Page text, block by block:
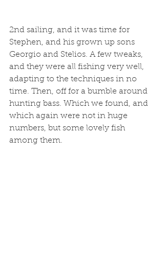
2nd sailing, and it was time for
Stephen, and his grown up sons
Georgio and Stelios. A few tweaks,
and they were all fishing very well,
adapting to the techniques in no
time. Then, off for a bumble around
hunting bass. Which we found, and
which again were not in huge
numbers, but some lovely fish
among them.